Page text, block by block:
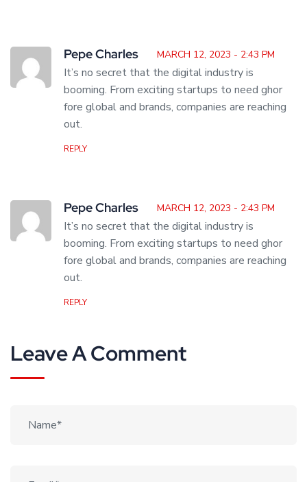
Pepe Charles MARCH 12, 2023 - 2:43 PM
It’s no secret that the digital industry is
booming. From exciting startups to need ghor
fore global and brands, companies are reaching
out.
REPLY
Pepe Charles MARCH 12, 2023 - 2:43 PM
It’s no secret that the digital industry is
booming. From exciting startups to need ghor
fore global and brands, companies are reaching
out.
REPLY
Leave A Comment